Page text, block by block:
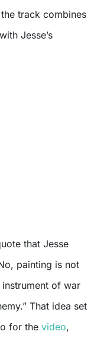
track combines
Jesse’s
that Jesse
painting is not
of war
That idea set
for the video,